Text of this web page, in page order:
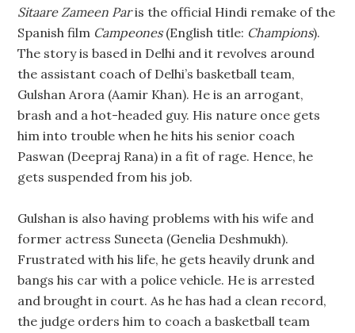
Sitaare Zameen Paris the official Hindi remake of the
Spanish film Campeones(English title: Champions).
The story is based in Delhi and it revolves around
the assistant coach of Delhi’s basketball team,
Gulshan Arora (Aamir Khan). He is an arrogant,
brash and a hot-headed guy. His nature once gets
him into trouble when he hits his senior coach
Paswan (Deepraj Rana) in a fit of rage. Hence, he
gets suspended from his job.
Gulshan is also having problems with his wife and
former actress Suneeta (Genelia Deshmukh).
Frustrated with his life, he gets heavily drunk and
bangs his car with a police vehicle. He is arrested
and brought in court. As he has had a clean record,
the judge orders him to coach a basketball team